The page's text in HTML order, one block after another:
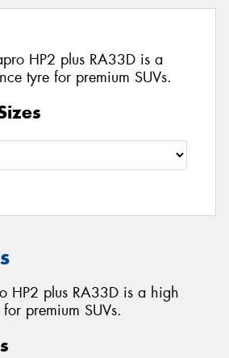
HP2 plus RA33D is a
tyre for premium SUVs.
HP2 plus RA33D is a high
premium SUVs.